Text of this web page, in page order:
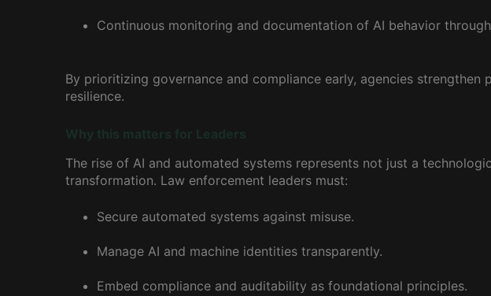
Continuous monitoring and documentation of AI behavior
By prioritizing governance and compliance early, agencies strengthen
resilience.
Why this matters for Leaders
The rise of AI and automated systems represents not just a
transformation. Law enforcement leaders must:
Secure automated systems against misuse.
Manage AI and machine identities transparently.
Embed compliance and auditability as foundational principles.